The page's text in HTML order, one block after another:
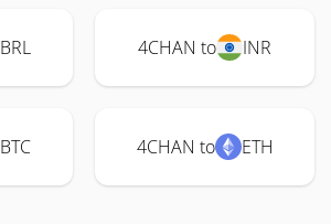
BRL 4CHAN to INR
BTC 4CHAN to ETH